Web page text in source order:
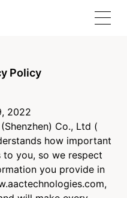
Policy
2022
Co., Ltd (
how important
you, so we respect
you provide in